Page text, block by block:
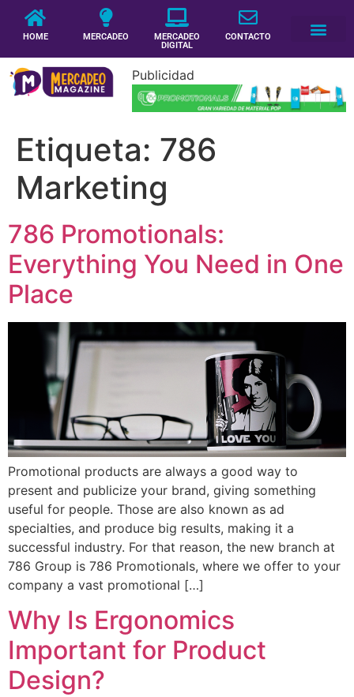
HOME MERCADEO
MERCADEO
DIGITAL
CONTACTO
Publicidad
Etiqueta: 786
Marketing
786 Promotionals:
Everything You Need in One
Place
Promotional products are always a good way to
present and publicize your brand, giving something
useful for people. Those are also known as ad
specialties, and produce big results, making it a
successful industry. For that reason, the new branch at
786 Group is 786 Promotionals, where we offer to your
company a vast promotional […]
Why Is Ergonomics
Important for Product
Design?